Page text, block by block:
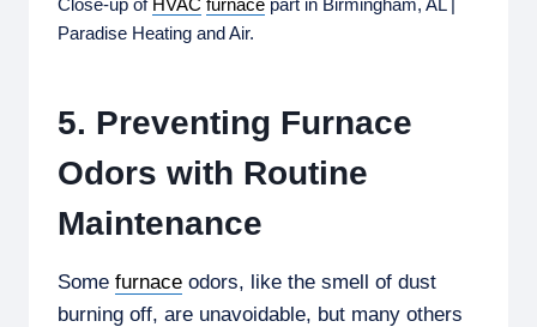
Paradise Heating and Air.
5. Preventing Furnace
Odors with Routine
Maintenance
Some furnace odors, like the smell of dust
burning off, are unavoidable, but many others